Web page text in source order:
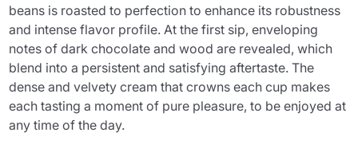
beans is roasted to perfection to enhance its robustness
and intense flavor profile. At the first sip, enveloping
notes of dark chocolate and wood are revealed, which
blend into a persistent and satisfying aftertaste. The
dense and velvety cream that crowns each cup makes
each tasting a moment of pure pleasure, to be enjoyed at
any time of the day.